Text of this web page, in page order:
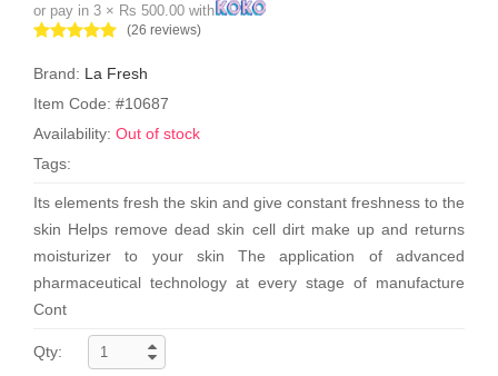
or pay in 3 × Rs 500.00 with
(26 reviews)
Brand: La Fresh
Item Code: #10687
Availability: Out of stock
Tags:
Its elements fresh the skin and give constant freshness to the
skin Helps remove dead skin cell dirt make up and returns
moisturizer to your skin The application of advanced
pharmaceutical technology at every stage of manufacture
Cont
Qty: